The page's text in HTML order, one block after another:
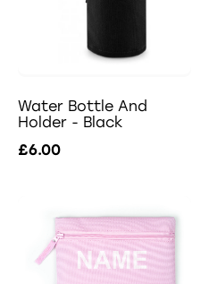
Water Bottle And
Holder - Black
£6.00